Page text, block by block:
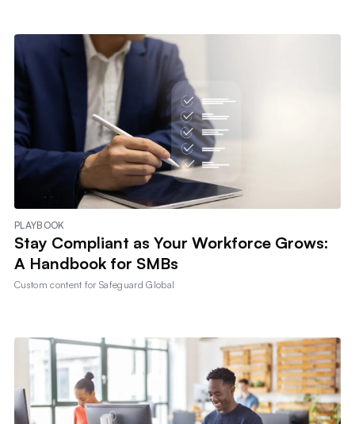
PLAYBOOK
Stay Compliant as Your Workforce Grows:
A Handbook for SMBs
Custom content forSafeguard Global